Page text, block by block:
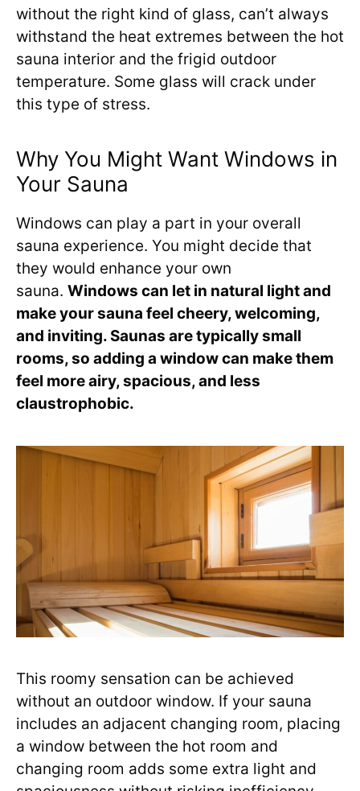
without the right kind of glass, can’t always
withstand the heat extremes between the hot
sauna interior and the frigid outdoor
temperature. Some glass will crack under
this type of stress.
Why You Might Want Windows in
Your Sauna
Windows can play a part in your overall
sauna experience. You might decide that
they would enhance your own
sauna. Windows can let in natural light and
make your sauna feel cheery, welcoming,
and inviting. Saunas are typically small
rooms, so adding a window can make them
feel more airy, spacious, and less
claustrophobic.
This roomy sensation can be achieved
without an outdoor window. If your sauna
includes an adjacent changing room, placing
a window between the hot room and
changing room adds some extra light and